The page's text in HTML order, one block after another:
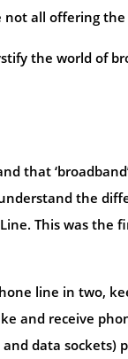
all offering the
the world of
that
the
This was
line in two,
and receive
data sockets)